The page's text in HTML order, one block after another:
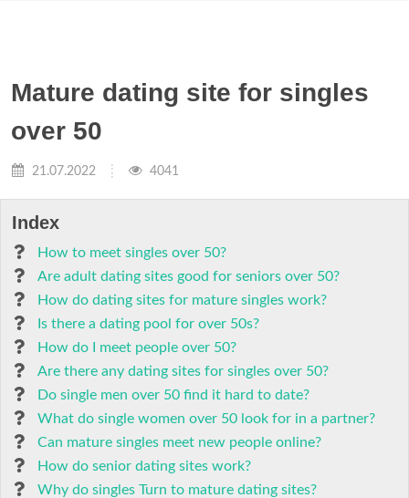
Mature dating site for singles
over 50
21.07.2022 4041
Index
How to meet singles over 50?
Are adult dating sites good for seniors over 50?
How do dating sites for mature singles work?
Is there a dating pool for over 50s?
How do I meet people over 50?
Are there any dating sites for singles over 50?
Do single men over 50 find it hard to date?
What do single women over 50 look for in a partner?
Can mature singles meet new people online?
How do senior dating sites work?
Why do singles Turn to mature dating sites?